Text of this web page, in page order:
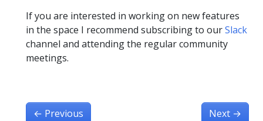
If you are interested in working on new features
in the space I recommend subscribing to ourSlack
channel and attending the regular community
meetings.
← Previous Next →